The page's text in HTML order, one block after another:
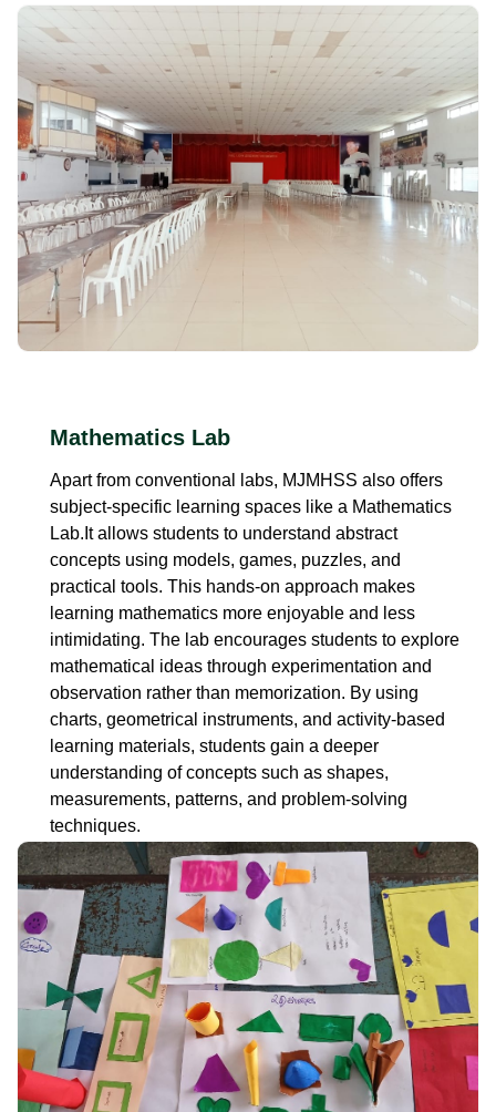
Mathematics Lab
Apart from conventional labs, MJMHSS also offers
subject-specific learning spaces like a Mathematics
Lab.It allows students to understand abstract
concepts using models, games, puzzles, and
practical tools. This hands-on approach makes
learning mathematics more enjoyable and less
intimidating. The lab encourages students to explore
mathematical ideas through experimentation and
observation rather than memorization. By using
charts, geometrical instruments, and activity-based
learning materials, students gain a deeper
understanding of concepts such as shapes,
measurements, patterns, and problem-solving
techniques.